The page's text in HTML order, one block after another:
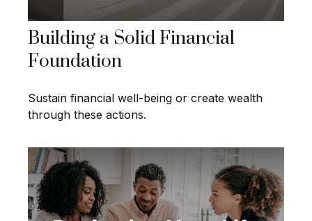
Building a Solid Financial
Foundation
Sustain financial well-being or create wealth
through these actions.